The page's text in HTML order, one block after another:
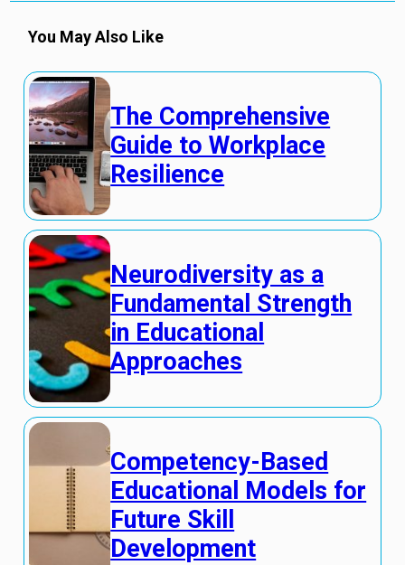
You May Also Like
The Comprehensive
Guide to Workplace
Resilience
Neurodiversity as a
Fundamental Strength
in Educational
Approaches
Competency-Based
Educational Models for
Future Skill
Development